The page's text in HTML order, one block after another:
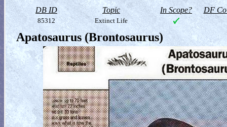
DB ID Topic In Scope? DF
85312 Extinct Life
Apatosaurus (Brontosaurus)